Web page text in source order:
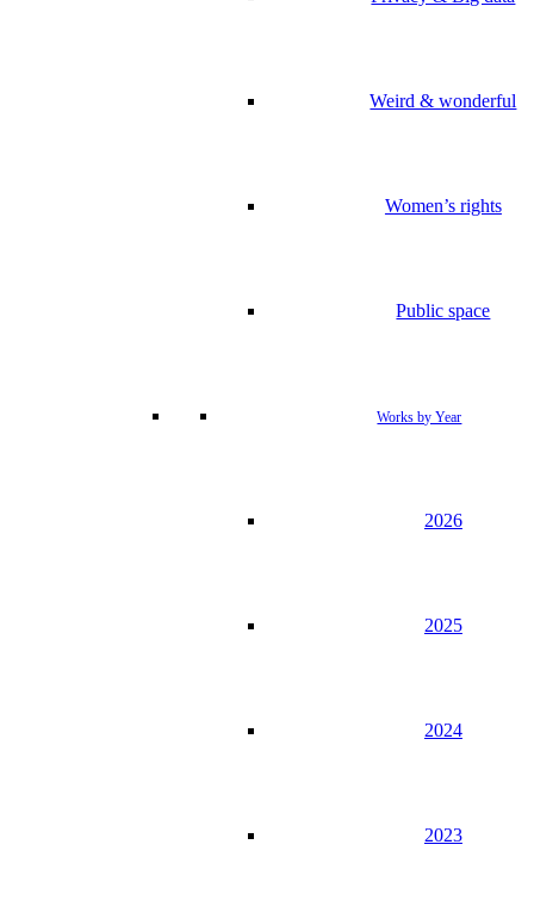
Weird & wonderful
Women’s rights
Public space
Works by Year
2026
2025
2024
2023